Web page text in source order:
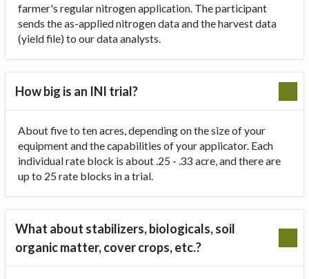
farmer's regular nitrogen application. The participant
sends the as-applied nitrogen data and the harvest data
(yield file) to our data analysts.
How big is an INI trial?
About five to ten acres, depending on the size of your
equipment and the capabilities of your applicator. Each
individual rate block is about .25 - .33 acre, and there are
up to 25 rate blocks in a trial.
What about stabilizers, biologicals, soil
organic matter, cover crops, etc.?